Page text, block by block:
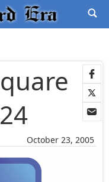
October 23, 2005